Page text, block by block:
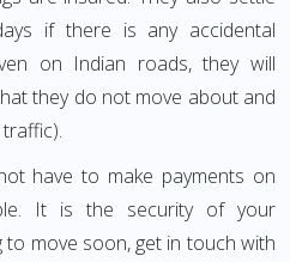
if there is any accidental
on Indian roads, they will
they do not move about and
have to make payments on
It is the security of your
move soon, get in touch with